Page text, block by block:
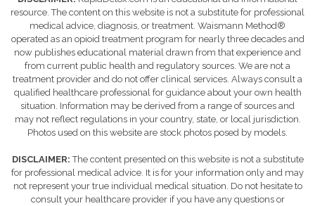
resource. The content on this website is not a substitute for professional
medical advice, diagnosis, or treatment. Waismann Method®
operated as an opioid treatment program for nearly three decades and
now publishes educational material drawn from that experience and
from current public health and regulatory sources. We are not a
treatment provider and do not offer clinical services. Always consult a
qualified healthcare professional for guidance about your own health
situation. Information may be derived from a range of sources and
may not reflect regulations in your country, state, or local jurisdiction.
Photos used on this website are stock photos posed by models.
DISCLAIMER: The content presented on this website is not a substitute
for professional medical advice. It is for your information only and may
not represent your true individual medical situation. Do not hesitate to
consult your healthcare provider if you have any questions or